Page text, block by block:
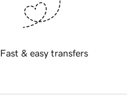
Fast & easy transfers